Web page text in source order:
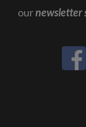
ournewsletter